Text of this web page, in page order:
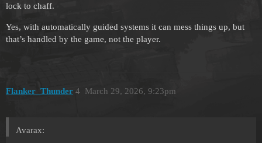
lock to chaff.
Yes, with automatically guided systems it can mess things up, but
that’s handled by the game, not the player.
Flanker_Thunder March 29, 2026, 9:23pm
4
Avarax: